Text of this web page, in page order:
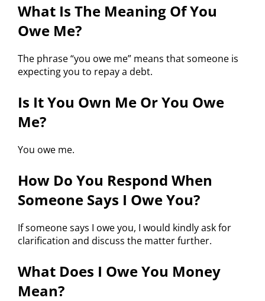
What Is The Meaning Of You
Owe Me?
The phrase “you owe me” means that someone is
expecting you to repay a debt.
Is It You Own Me Or You Owe
Me?
You owe me.
How Do You Respond When
Someone Says I Owe You?
If someone says I owe you, I would kindly ask for
clarification and discuss the matter further.
What Does I Owe You Money
Mean?